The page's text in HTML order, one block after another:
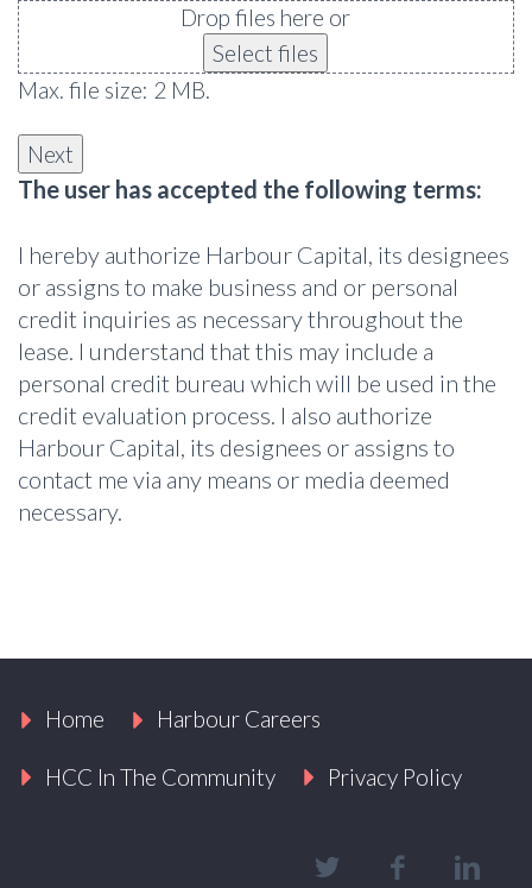
Drop files here or
Select files
Max. file size: 2 MB.
The user has accepted the following terms:
I hereby authorize Harbour Capital, its designees
or assigns to make business and or personal
credit inquiries as necessary throughout the
lease. I understand that this may include a
personal credit bureau which will be used in the
credit evaluation process. I also authorize
Harbour Capital, its designees or assigns to
contact me via any means or media deemed
necessary.
Home Harbour Careers
HCC In The Community Privacy Policy